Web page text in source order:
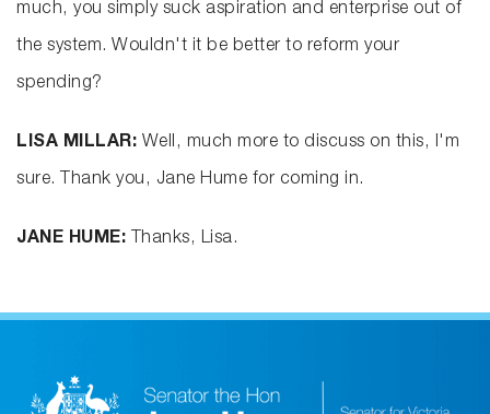
much, you simply suck aspiration and enterprise out of
the system. Wouldn't it be better to reform your
spending?
LISA MILLAR: Well, much more to discuss on this, I'm
sure. Thank you, Jane Hume for coming in.
JANE HUME: Thanks, Lisa.